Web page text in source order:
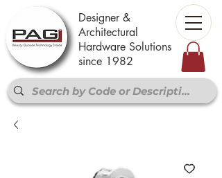
Designer &
Architectural
Hardware Solutions
since 1982